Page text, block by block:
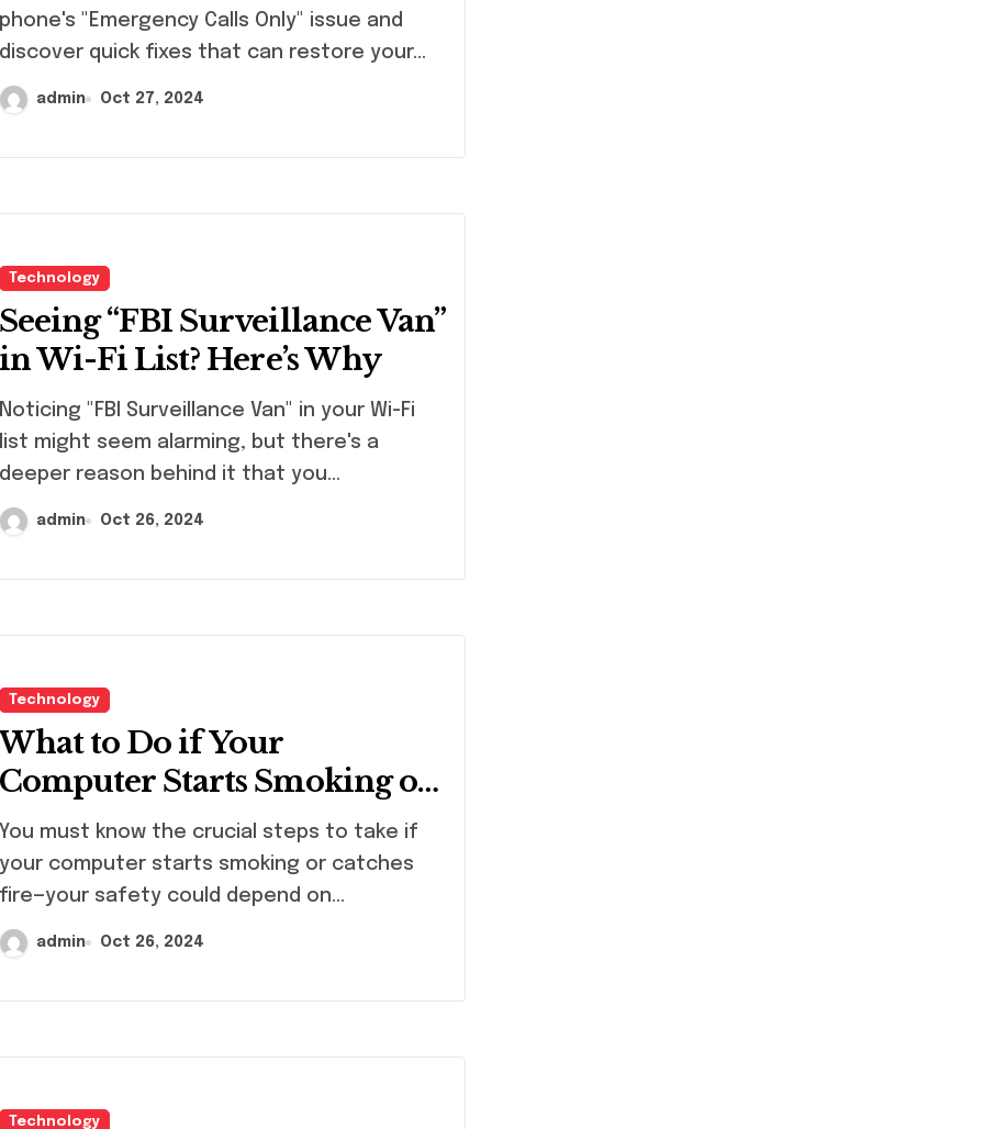
phone's "Emergency Calls Only" issue and
discover quick fixes that can restore your…
admin Oct 27, 2024
Technology
Seeing “FBI Surveillance Van”
in Wi-Fi List? Here’s Why
Noticing "FBI Surveillance Van" in your Wi-Fi
list might seem alarming, but there's a
deeper reason behind it that you…
admin Oct 26, 2024
Technology
What to Do if Your
Computer Starts Smoking or
Catches Fire
You must know the crucial steps to take if
your computer starts smoking or catches
fire—your safety could depend on…
admin Oct 26, 2024
Technology